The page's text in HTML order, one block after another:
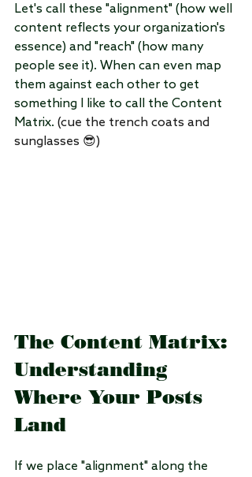
Let's call these "alignment" (how well
content reflects your organization's
essence) and "reach" (how many
people see it). When can even map
them against each other to get
something I like to call the Content
Matrix. (cue the trench coats and
sunglasses 😎)
The Content Matrix:
Understanding
Where Your Posts
Land
If we place "alignment" along the